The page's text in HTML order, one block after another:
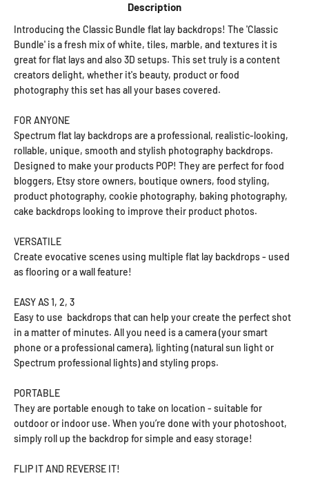
Description
Introducing the Classic Bundle flat lay backdrops! The 'Classic
Bundle' is a fresh mix of white, tiles, marble, and textures it is
great for flat lays and also 3D setups. This set truly is a content
creators delight, whether it's beauty, product or food
photography this set has all your bases covered.
FOR ANYONE
Spectrum flat lay backdrops are a professional, realistic-looking,
rollable, unique, smooth and stylish photography backdrops.
Designed to make your products POP! They are perfect for food
bloggers, Etsy store owners, boutique owners, food styling,
product photography, cookie photography, baking photography,
cake backdrops looking to improve their product photos.
VERSATILE
Create evocative scenes using multiple flat lay backdrops - used
as flooring or a wall feature!
EASY AS 1, 2, 3
Easy to use backdrops that can help your create the perfect shot
in a matter of minutes. All you need is a camera (your smart
phone or a professional camera), lighting (natural sun light or
Spectrum professional lights) and styling props.
PORTABLE
They are portable enough to take on location - suitable for
outdoor or indoor use. When you’re done with your photoshoot,
simply roll up the backdrop for simple and easy storage!
FLIP IT AND REVERSE IT!